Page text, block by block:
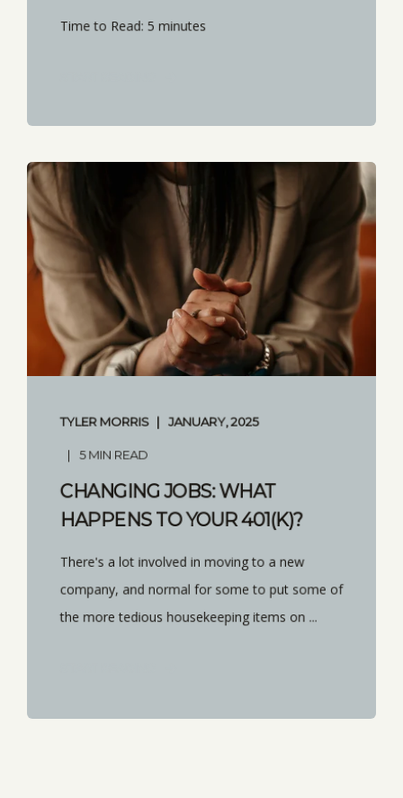
Time to Read: 5 minutes
TYLER MORRIS JANUARY, 2025
5 MIN READ
CHANGING JOBS: WHAT
HAPPENS TO YOUR 401(K)?
There's a lot involved in moving to a new
company, and normal for some to put some of
the more tedious housekeeping items on ...